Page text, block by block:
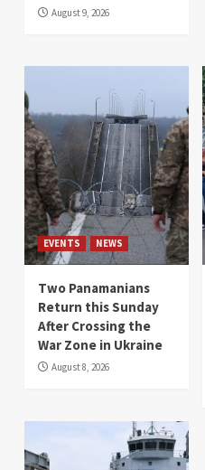
August 9, 2026
EVENTS NEWS
Two Panamanians
Return this Sunday
After Crossing the
War Zone in Ukraine
August 8, 2026